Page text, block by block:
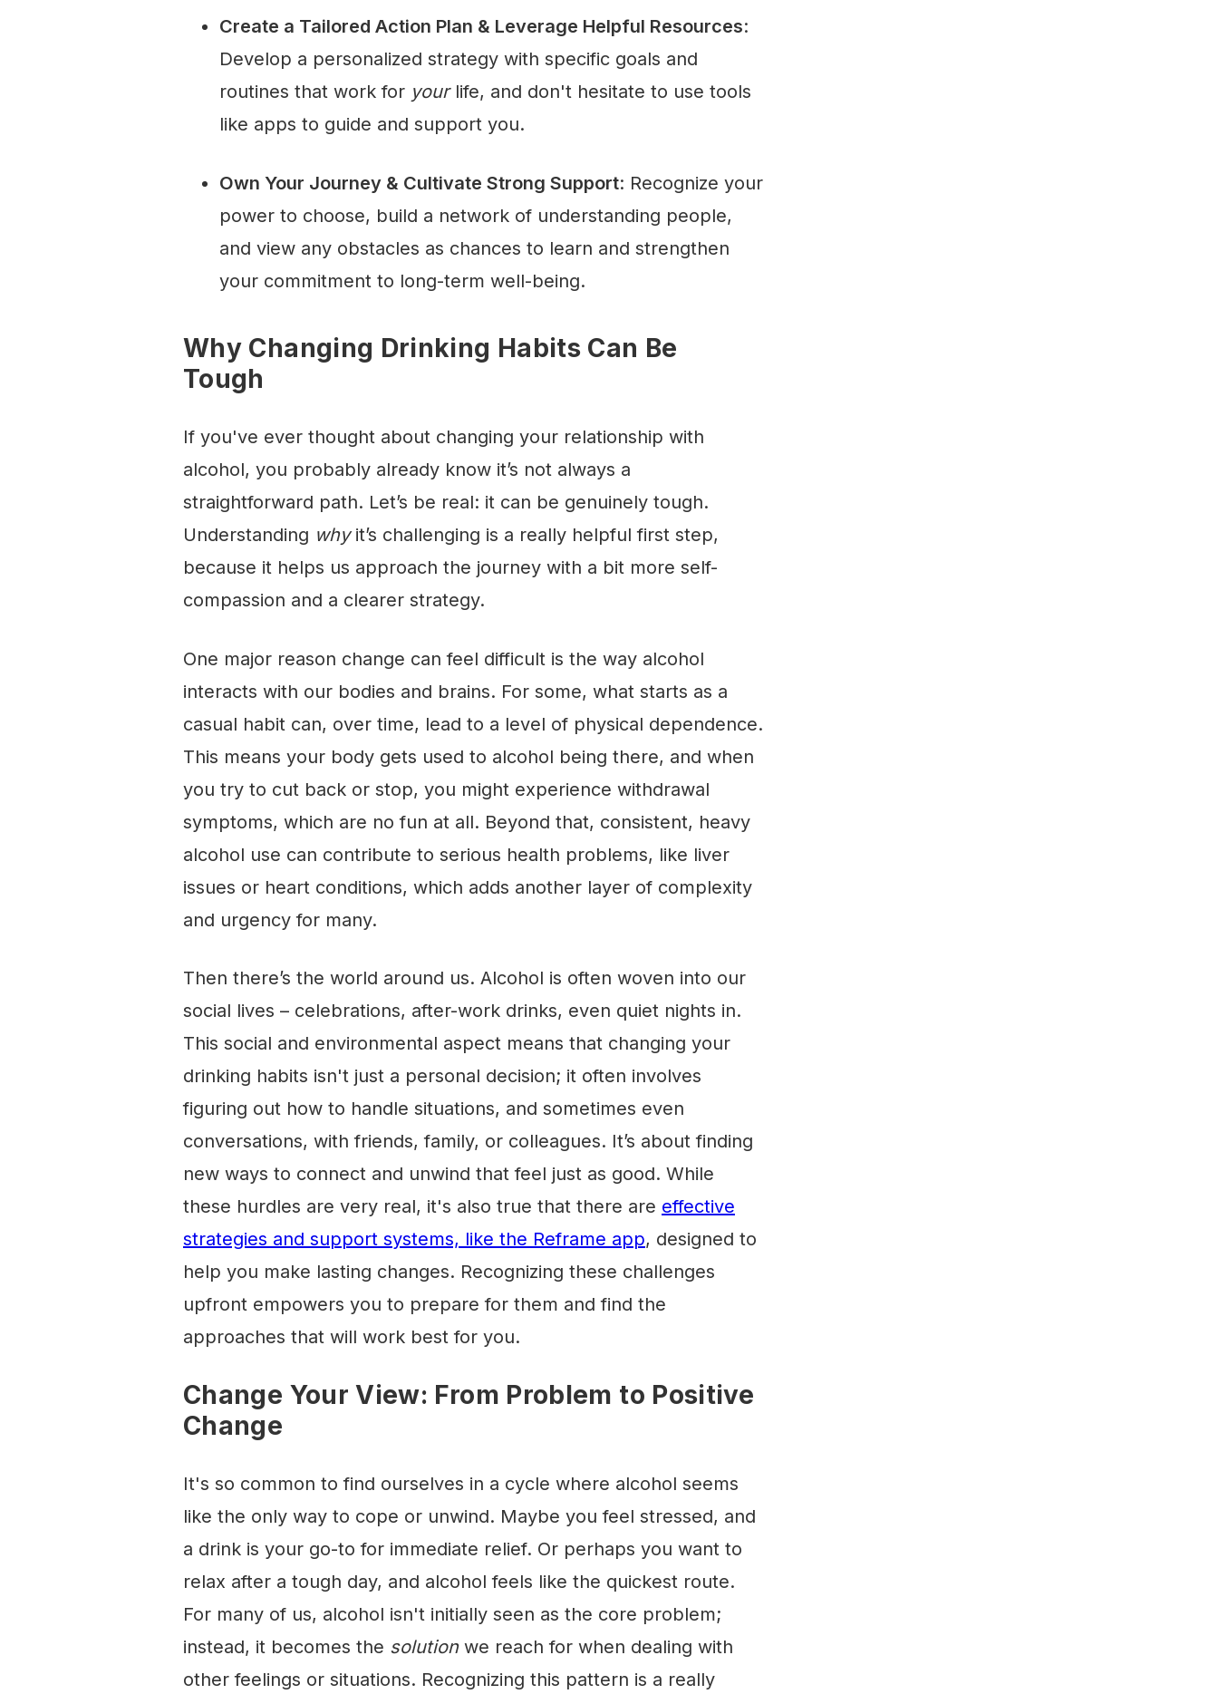
Create a Tailored Action Plan & Leverage Helpful Resources:
Develop a personalized strategy with specific goals and
routines that work for yourlife, and don't hesitate to use tools
like apps to guide and support you.
Own Your Journey & Cultivate Strong Support: Recognize your
power to choose, build a network of understanding people,
and view any obstacles as chances to learn and strengthen
your commitment to long-term well-being.
Why Changing Drinking Habits Can Be
Tough
If you've ever thought about changing your relationship with
alcohol, you probably already know it’s not always a
straightforward path. Let’s be real: it can be genuinely tough.
Understanding whyit’s challenging is a really helpful first step,
because it helps us approach the journey with a bit more self-
compassion and a clearer strategy.
One major reason change can feel difficult is the way alcohol
interacts with our bodies and brains. For some, what starts as a
casual habit can, over time, lead to a level of physical dependence.
This means your body gets used to alcohol being there, and when
you try to cut back or stop, you might experience withdrawal
symptoms, which are no fun at all. Beyond that, consistent, heavy
alcohol use can contribute to serious health problems, like liver
issues or heart conditions, which adds another layer of complexity
and urgency for many.
Then there’s the world around us. Alcohol is often woven into our
social lives – celebrations, after-work drinks, even quiet nights in.
This social and environmental aspect means that changing your
drinking habits isn't just a personal decision; it often involves
figuring out how to handle situations, and sometimes even
conversations, with friends, family, or colleagues. It’s about finding
new ways to connect and unwind that feel just as good. While
these hurdles are very real, it's also true that there are effective
strategies and support systems, like the Reframe app, designed to
help you make lasting changes. Recognizing these challenges
upfront empowers you to prepare for them and find the
approaches that will work best for you.
Change Your View: From Problem to Positive
Change
It's so common to find ourselves in a cycle where alcohol seems
like the only way to cope or unwind. Maybe you feel stressed, and
a drink is your go-to for immediate relief. Or perhaps you want to
relax after a tough day, and alcohol feels like the quickest route.
For many of us, alcohol isn't initially seen as the core problem;
instead, it becomes the solutionwe reach for when dealing with
other feelings or situations. Recognizing this pattern is a really